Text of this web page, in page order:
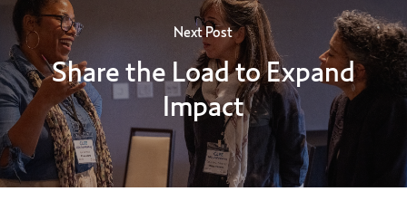
Next Post
Share the Load to Expand
Impact